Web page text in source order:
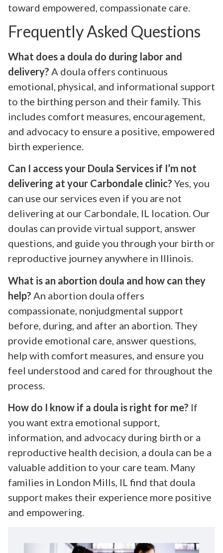
toward empowered, compassionate care.
Frequently Asked Questions
What does a doula do during labor and
delivery? A doula offers continuous
emotional, physical, and informational support
to the birthing person and their family. This
includes comfort measures, encouragement,
and advocacy to ensure a positive, empowered
birth experience.
Can I access your Doula Services if I’m not
delivering at your Carbondale clinic? Yes, you
can use our services even if you are not
delivering at our Carbondale, IL location. Our
doulas can provide virtual support, answer
questions, and guide you through your birth or
reproductive journey anywhere in Illinois.
What is an abortion doula and how can they
help? An abortion doula offers
compassionate, nonjudgmental support
before, during, and after an abortion. They
provide emotional care, answer questions,
help with comfort measures, and ensure you
feel understood and cared for throughout the
process.
How do I know if a doula is right for me? If
you want extra emotional support,
information, and advocacy during birth or a
reproductive health decision, a doula can be a
valuable addition to your care team. Many
families in London Mills, IL find that doula
support makes their experience more positive
and empowering.